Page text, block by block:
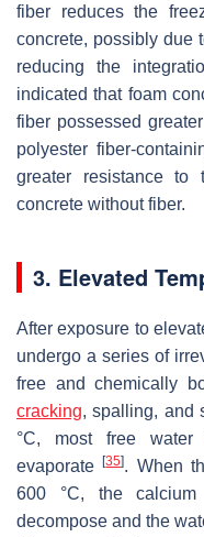
fiber reduces the
concrete, possibly due
reducing the
indicated that foam
fiber possessed
polyester fiber-
greater resistance to
concrete without fiber.
3. Elevated
After exposure to
undergo a series of
free and chemically
cracking, spalling, and
°C, most free water
evaporate[35]. When
600 °C, the
decompose and the